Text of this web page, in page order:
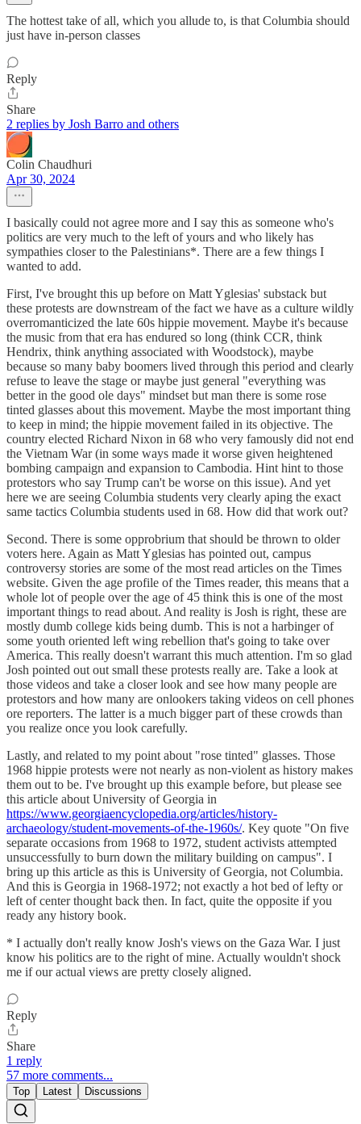
The hottest take of all, which you allude to, is that Columbia should
just have in-person classes
Reply
Share
2 replies by Josh Barro and others
Colin Chaudhuri
Apr 30, 2024
I basically could not agree more and I say this as someone who's
politics are very much to the left of yours and who likely has
sympathies closer to the Palestinians*. There are a few things I
wanted to add.
First, I've brought this up before on Matt Yglesias' substack but
these protests are downstream of the fact we have as a culture wildly
overromanticized the late 60s hippie movement. Maybe it's because
the music from that era has endured so long (think CCR, think
Hendrix, think anything associated with Woodstock), maybe
because so many baby boomers lived through this period and clearly
refuse to leave the stage or maybe just general "everything was
better in the good ole days" mindset but man there is some rose
tinted glasses about this movement. Maybe the most important thing
to keep in mind; the hippie movement failed in its objective. The
country elected Richard Nixon in 68 who very famously did not end
the Vietnam War (in some ways made it worse given heightened
bombing campaign and expansion to Cambodia. Hint hint to those
protestors who say Trump can't be worse on this issue). And yet
here we are seeing Columbia students very clearly aping the exact
same tactics Columbia students used in 68. How did that work out?
Second. There is some opprobrium that should be thrown to older
voters here. Again as Matt Yglesias has pointed out, campus
controversy stories are some of the most read articles on the Times
website. Given the age profile of the Times reader, this means that a
whole lot of people over the age of 45 think this is one of the most
important things to read about. And reality is Josh is right, these are
mostly dumb college kids being dumb. This is not a harbinger of
some youth oriented left wing rebellion that's going to take over
America. This really doesn't warrant this much attention. I'm so glad
Josh pointed out out small these protests really are. Take a look at
those videos and take a closer look and see how many people are
protestors and how many are onlookers taking videos on cell phones
ore reporters. The latter is a much bigger part of these crowds than
you realize once you look carefully.
Lastly, and related to my point about "rose tinted" glasses. Those
1968 hippie protests were not nearly as non-violent as history makes
them out to be. I've brought up this example before, but please see
this article about University of Georgia in
https://www.georgiaencyclopedia.org/articles/history-
archaeology/student-movements-of-the-1960s/. Key quote "On five
separate occasions from 1968 to 1972, student activists attempted
unsuccessfully to burn down the military building on campus". I
bring up this article as this is University of Georgia, not Columbia.
And this is Georgia in 1968-1972; not exactly a hot bed of lefty or
left of center thought back then. In fact, quite the opposite if you
ready any history book.
* I actually don't really know Josh's views on the Gaza War. I just
know his politics are to the right of mine. Actually wouldn't shock
me if our actual views are pretty closely aligned.
Reply
Share
1 reply
57 more comments...
Top Latest Discussions